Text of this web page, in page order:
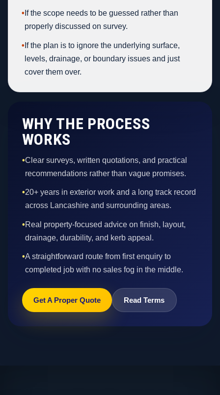
• If the scope needs to be guessed rather than
properly discussed on survey.
• If the plan is to ignore the underlying surface,
levels, drainage, or boundary issues and just
cover them over.
WHY THE PROCESS
WORKS
•Clear surveys, written quotations, and practical
recommendations rather than vague promises.
•20+ years in exterior work and a long track record
across Lancashire and surrounding areas.
•Real property-focused advice on finish, layout,
drainage, durability, and kerb appeal.
•A straightforward route from first enquiry to
completed job with no sales fog in the middle.
Get A Proper Quote Read Terms